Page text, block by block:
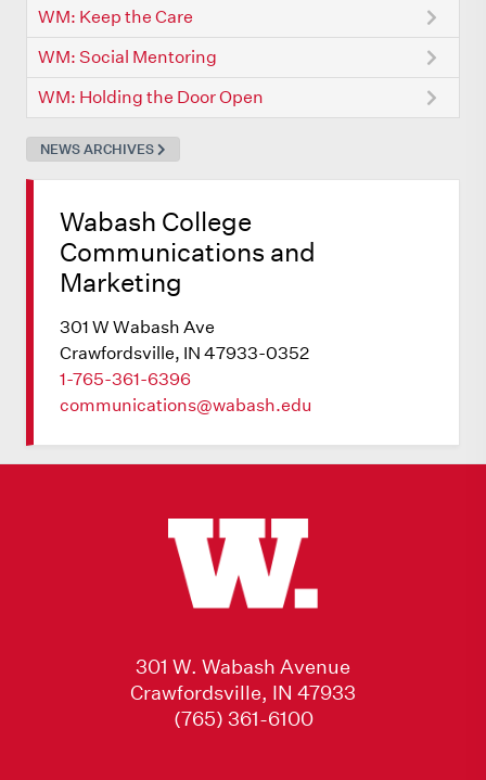
WM: Keep the Care
WM: Social Mentoring
WM: Holding the Door Open
NEWS ARCHIVES
Wabash College
Communications and
Marketing
301 W Wabash Ave
Crawfordsville, IN 47933-0352
1-765-361-6396
communications@wabash.edu
301 W. Wabash Avenue
Crawfordsville, IN 47933
(765) 361-6100